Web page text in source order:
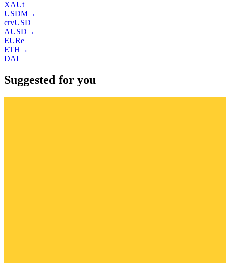
XAUt
USDM→
crvUSD
AUSD →
EURe
ETH →
DAI
Suggested for you